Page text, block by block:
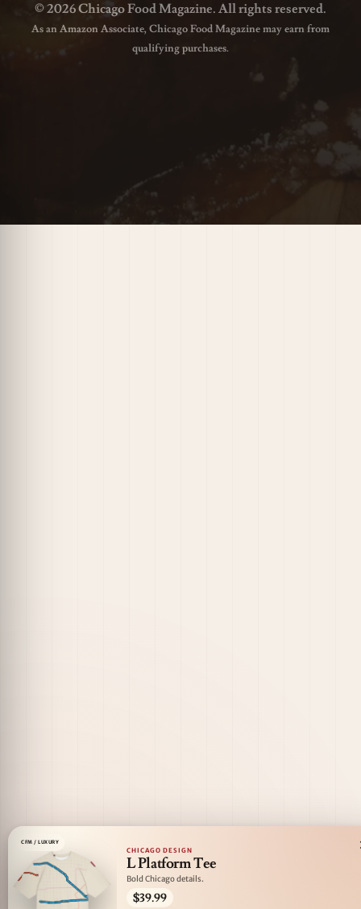
© 2026 Chicago Food Magazine. All rights reserved.
As an Amazon Associate, Chicago Food Magazine may earn from
qualifying purchases.
CFM / LUXURY
CHICAGO DESIGN
L Platform Tee
Bold Chicago details.
$39.99